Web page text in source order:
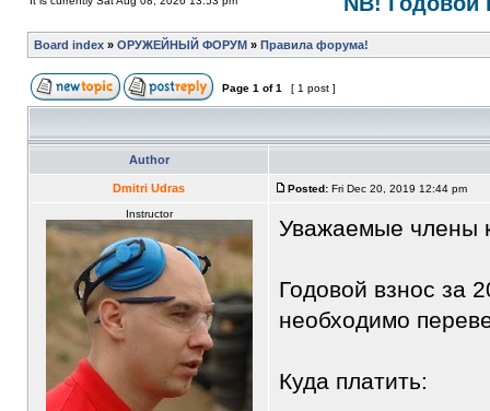
Board index » ОРУЖЕЙНЫЙ ФОРУМ » Правила форума!
Page 1 of1 [ 1 post ]
Author
Dmitri Udras Posted: Fri Dec 20, 2019 12:44 pm
Instructor
Уважаемые члены
Годовой взнос за
необходимо
Куда платить: